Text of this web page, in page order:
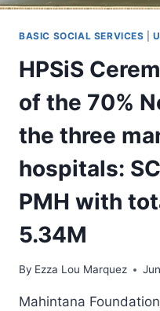
BOTH
SOUTH
AND
AREAS
BASIC SOCIAL SERVICES |
HPSiS
of the 70%
the three
hospitals:
PMH with
5.34M
By Ezza Lou Marquez
Mahintana